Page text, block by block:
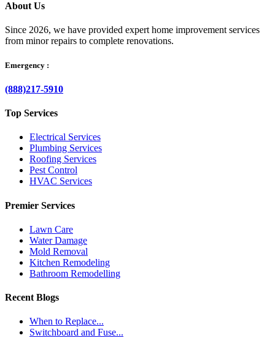
About Us
Since 2026, we have provided expert home improvement services
from minor repairs to complete renovations.
Emergency :
(888)217-5910
Top Services
Electrical Services
Plumbing Services
Roofing Services
Pest Control
HVAC Services
Premier Services
Lawn Care
Water Damage
Mold Removal
Kitchen Remodeling
Bathroom Remodelling
Recent Blogs
When to Replace...
Switchboard and Fuse...